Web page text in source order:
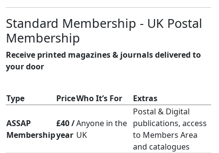
Standard Membership - UK Postal
Membership
Receive printed magazines & journals delivered to
your door
Type PriceWho It’s For Extras
ASSAP
Membership
£40 /
year
Anyone in the
UK
Postal & Digital
publications, access
to Members Area
and catalogues